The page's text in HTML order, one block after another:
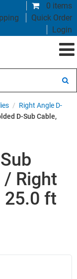
0 items
Quick Order
Login
/ Right Angle D-
D-Sub Cable,
/ Right
25.0 ft